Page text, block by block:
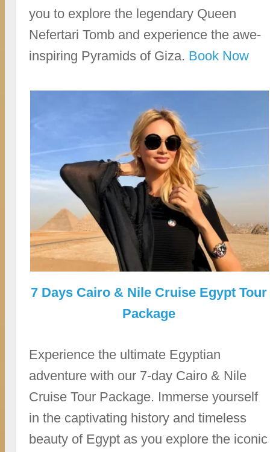
you to explore the legendary Queen
Nefertari Tomb and experience the awe-
inspiring Pyramids of Giza. Book Now
7 Days Cairo & Nile Cruise Egypt Tour
Package
Experience the ultimate Egyptian
adventure with our 7-day Cairo & Nile
Cruise Tour Package. Immerse yourself
in the captivating history and timeless
beauty of Egypt as you explore the iconic